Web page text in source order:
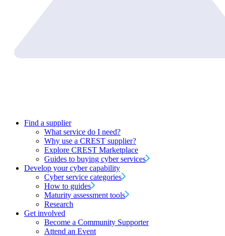
Find a supplier
What service do I need?
Why use a CREST supplier?
Explore CREST Marketplace
Guides to buying cyber services
Develop your cyber capability
Cyber service categories
How to guides
Maturity assessment tools
Research
Get involved
Become a Community Supporter
Attend an Event